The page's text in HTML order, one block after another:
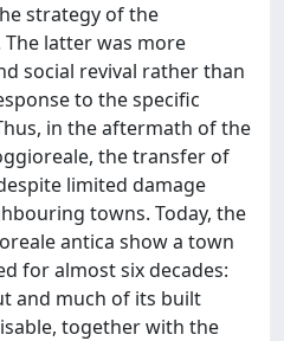
strategy of the
latter was more
social revival rather than
to the specific
in the aftermath of the
the transfer of
limited damage
towns. Today, the
antica show a town
for almost six decades:
and much of its built
together with the